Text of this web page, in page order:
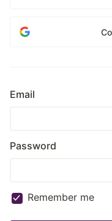
Email
Password
Remember me